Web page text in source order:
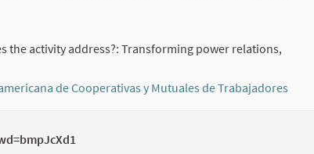
activity address?: Transforming power relations,
de Cooperativas y Mutuales de Trabajadores